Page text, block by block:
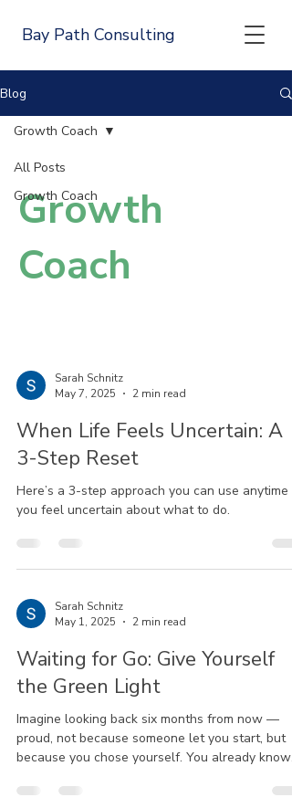
Bay Path Consulting
Blog
All Posts
Growth Coach
Growth Coach
Growth
Coach
Sarah Schnitz
May 7, 2025
2 min read
When Life Feels Uncertain: A
3-Step Reset
Here’s a 3-step approach you can use anytime
you feel uncertain about what to do.
Sarah Schnitz
May 1, 2025
2 min read
Waiting for Go: Give Yourself
the Green Light
Imagine looking back six months from now —
proud, not because someone let you start, but
because you chose yourself. You already know
realize.